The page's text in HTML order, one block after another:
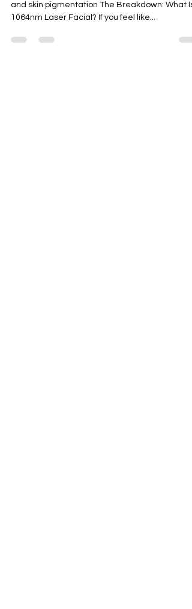
Laser Facials in Pittsburgh can help with acne
and skin pigmentation The Breakdown: What Is